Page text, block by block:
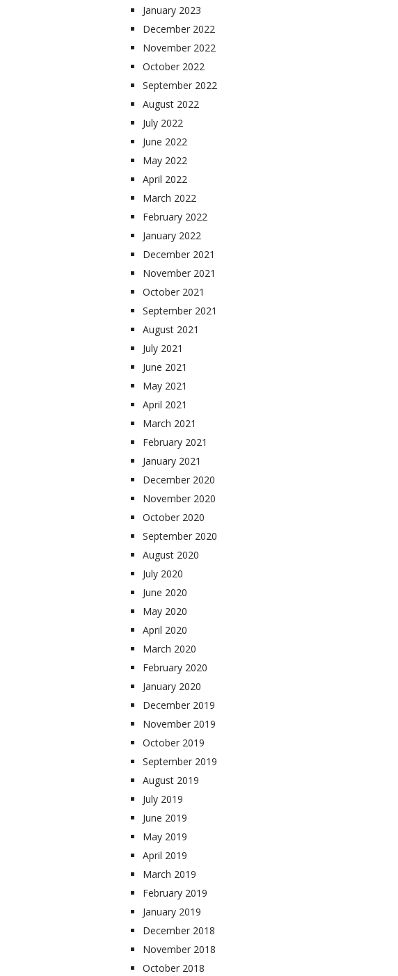
January 2023
December 2022
November 2022
October 2022
September 2022
August 2022
July 2022
June 2022
May 2022
April 2022
March 2022
February 2022
January 2022
December 2021
November 2021
October 2021
September 2021
August 2021
July 2021
June 2021
May 2021
April 2021
March 2021
February 2021
January 2021
December 2020
November 2020
October 2020
September 2020
August 2020
July 2020
June 2020
May 2020
April 2020
March 2020
February 2020
January 2020
December 2019
November 2019
October 2019
September 2019
August 2019
July 2019
June 2019
May 2019
April 2019
March 2019
February 2019
January 2019
December 2018
November 2018
October 2018